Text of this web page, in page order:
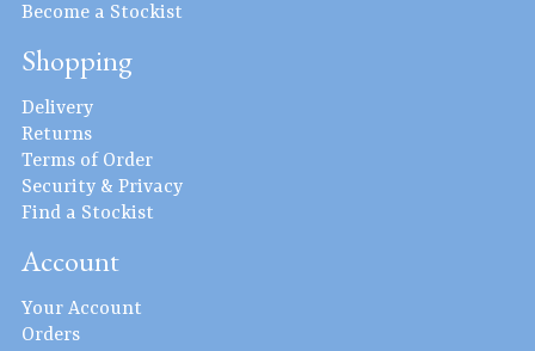
Become a Stockist
Shopping
Delivery
Returns
Terms of Order
Security & Privacy
Find a Stockist
Account
Your Account
Orders